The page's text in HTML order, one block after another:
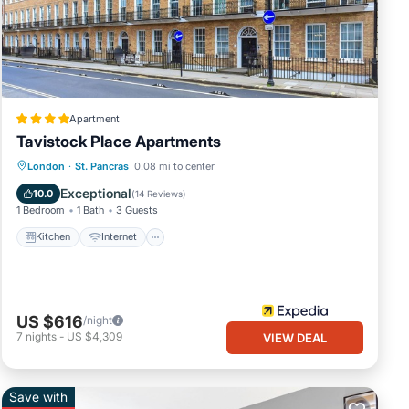
Apartment
Tavistock Place Apartments
London · St. Pancras 0.08 mi to center
10.0 Exceptional(14 Reviews)
1 Bedroom 1 Bath 3 Guests
Kitchen Internet
Kitchen Internet
Pet Friendly
Child Friendly
US $616/night
7 nights - US $4,309 VIEW DEAL
Save with